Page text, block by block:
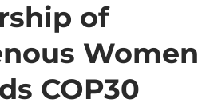
of
Women
COP30